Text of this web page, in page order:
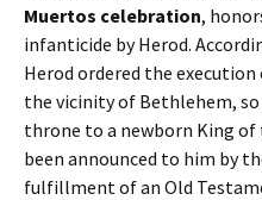
Muertos celebration,
infanticide by Herod.
Herod ordered the
the vicinity of Bethlehem,
throne to a newborn King of
been announced to him by
fulfillment of an Old